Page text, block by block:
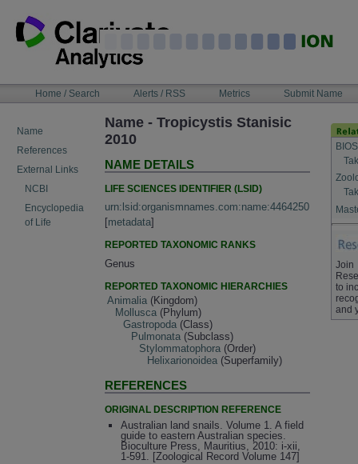
content
NAVIGATIONHome / Search Alerts / RSS Metrics Submit Name
Name
References
External Links
NCBI
Encyclopedia
of Life
Name - Tropicystis Stanisic
2010
NAME DETAILS
LIFE SCIENCES IDENTIFIER (LSID)
urn:lsid:organismnames.com:name:4464250
[metadata]
REPORTED TAXONOMIC RANKS
Genus
REPORTED TAXONOMIC HIERARCHIES
Animalia (Kingdom)
Mollusca (Phylum)
Gastropoda (Class)
Pulmonata (Subclass)
Stylommatophora (Order)
Helixarionoidea (Superfamily)
REFERENCES
ORIGINAL DESCRIPTION REFERENCE
Australian land snails. Volume 1. A field
guide to eastern Australian species.
Bioculture Press, Mauritius, 2010: i-xii,
1-591. [Zoological Record Volume 147]
Join
to
and